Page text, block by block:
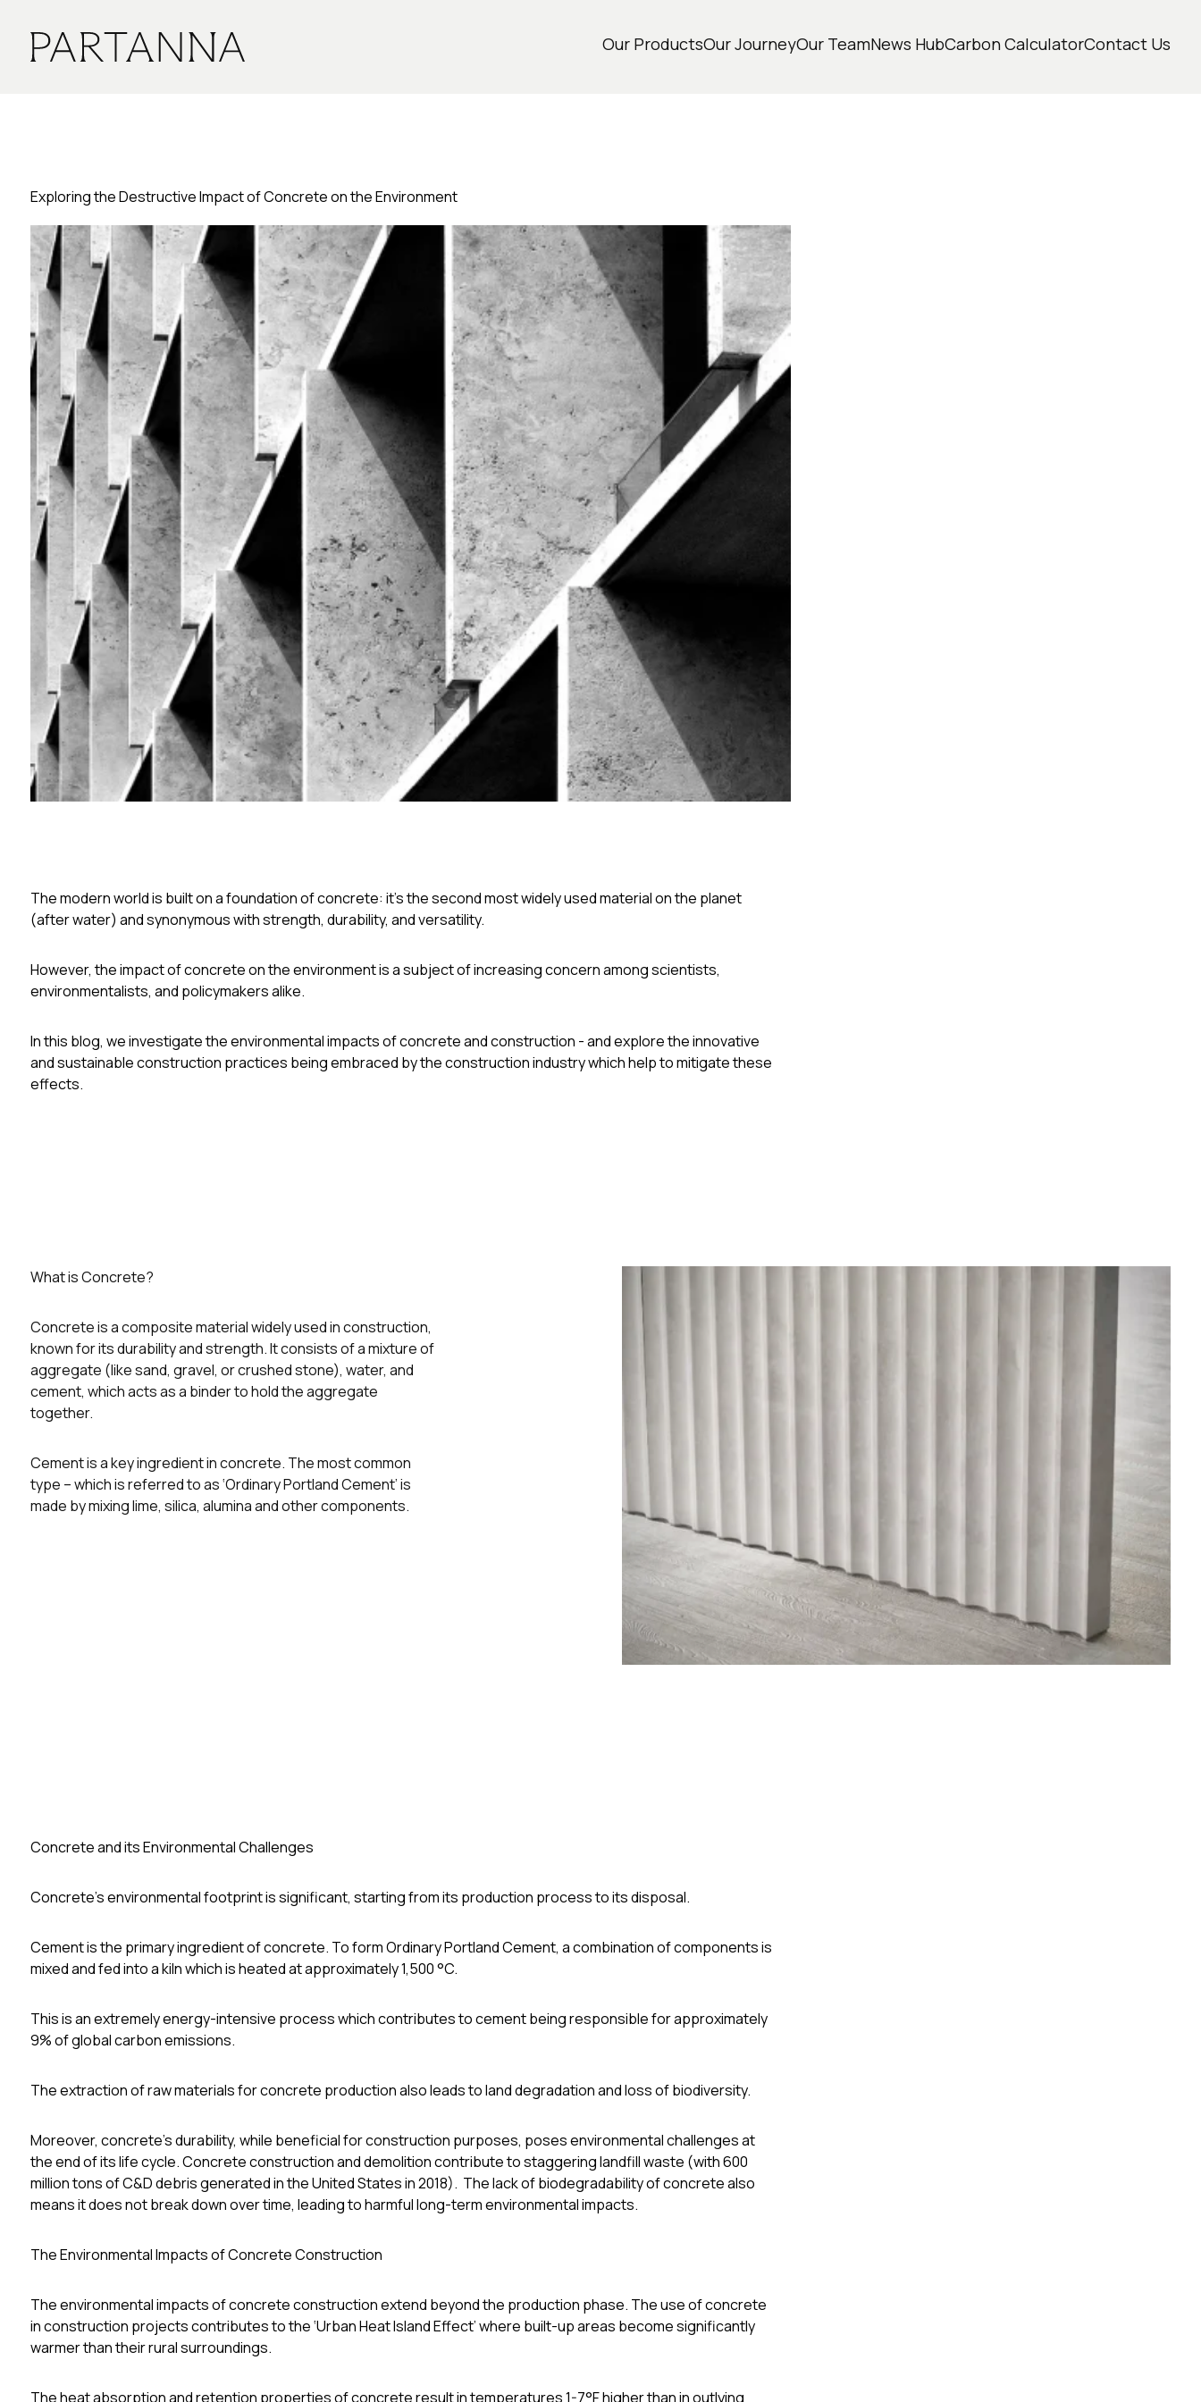
Our ProductsOur JourneyOur TeamNews HubCarbon CalculatorContact Us
Exploring the Destructive Impact of Concrete on the Environment
The modern world is built on a foundation of concrete: it’s the second most widely used material on the planet
(after water) and synonymous with strength, durability, and versatility.
However, the impact of concrete on the environment is a subject of increasing concern among scientists,
environmentalists, and policymakers alike.
In this blog, we investigate the environmental impacts of concrete and construction - and explore the innovative
and sustainable construction practices being embraced by the construction industry which help to mitigate these
effects.
What is Concrete?
Concrete is a composite material widely used in construction,
known for its durability and strength. It consists of a mixture of
aggregate (like sand, gravel, or crushed stone), water, and
cement, which acts as a binder to hold the aggregate
together.
Cement is a key ingredient in concrete. The most common
type – which is referred to as ‘Ordinary Portland Cement’ is
made by mixing lime, silica, alumina and other components.
Concrete and its Environmental Challenges
Concrete's environmental footprint is significant, starting from its production process to its disposal.
Cement is the primary ingredient of concrete. To form Ordinary Portland Cement, a combination of components is
mixed and fed into a kiln which is heated at approximately 1,500 °C.
This is an extremely energy-intensive process which contributes to cement being responsible forapproximately
9% of global carbon emissions.
The extraction of raw materials for concrete production also leads to land degradation and loss of biodiversity.
Moreover, concrete's durability, while beneficial for construction purposes, poses environmental challenges at
the end of its life cycle. Concrete construction and demolition contribute to staggering landfill waste (with 600
million tons of C&D debris generated in the United States in 2018). The lack of biodegradability of concrete also
means it does not break down over time, leading to harmful long-term environmental impacts.
The Environmental Impacts of Concrete Construction
The environmental impacts of concrete construction extend beyond the production phase. The use of concrete
in construction projects contributes to the ‘Urban Heat Island Effect’ where built-up areas become significantly
warmer than their rural surroundings.
The heat absorption and retention properties of concrete result in temperatures1-7°F higher than in outlying